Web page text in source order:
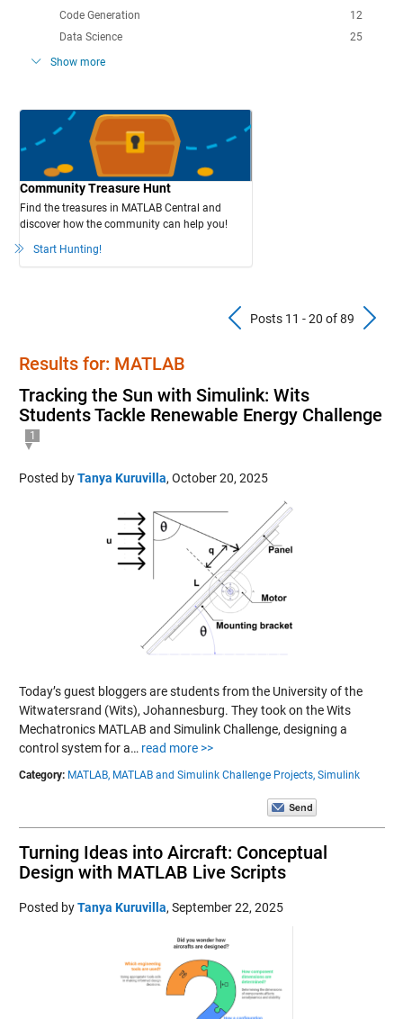
12
Code Generation
25
Data Science
Show more
Community Treasure Hunt
Find the treasures in MATLAB Central and
discover how the community can help you!
Start Hunting!
Previous
Posts 11 - 20 of 89
Results for: MATLAB
Tracking the Sun with Simulink: Wits
Students Tackle Renewable Energy Challenge
1
Posted byTanya Kuruvilla, October 20, 2025
Today’s guest bloggers are students from the University of the
Witwatersrand (Wits), Johannesburg. They took on the Wits
Mechatronics MATLAB and Simulink Challenge, designing a
control system for a… read more >>
Category: MATLAB, MATLAB and Simulink Challenge Projects, Simulink
Turning Ideas into Aircraft: Conceptual
Design with MATLAB Live Scripts
Posted byTanya Kuruvilla, September 22, 2025